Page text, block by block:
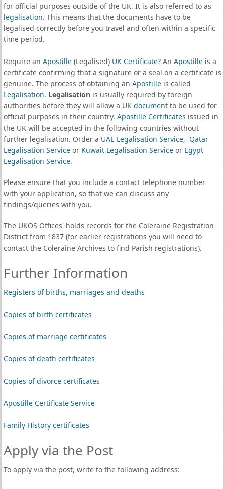
for official purposes outside of the UK. It is also referred to as
legalisation. This means that the documents have to be
legalised correctly before you travel and often within a specific
time period.
Require an Apostille(Legalised) UK Certificate? An Apostilleis a
certificate confirming that a signature or a seal on a certificate is
genuine. The process of obtaining an Apostilleis called
Legalisation. Legalisationis usually required by foreign
authorities before they will allow a UK documentto be used for
official purposes in their country. Apostille Certificates issued in
the UK will be accepted in the following countries without
further legalisation. Order a UAE Legalisation Service, Qatar
Legalisation Serviceor Kuwait Legalisation Serviceor Egypt
Legalisation Service.
Please ensure that you include a contact telephone number
with your application, so that we can discuss any
findings/queries with you.
The UKOS Offices' holds records for the Coleraine Registration
District from 1837 (for earlier registrations you will need to
contact the Coleraine Archives to find Parish registrations).
Further Information
Registers of births, marriages and deaths
Copies of birth certificates
Copies of marriage certificates
Copies of death certificates
Copies of divorce certificates
Apostille Certificate Service
Family History certificates
Apply via the Post
To apply via the post, write to the following address: